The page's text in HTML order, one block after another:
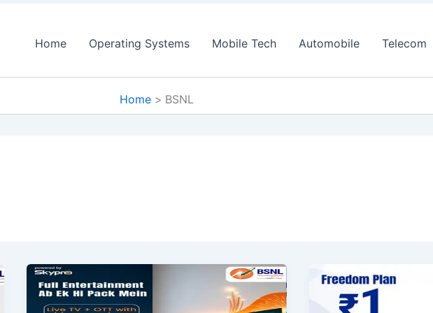
Home Operating Systems Mobile Tech Automobile Telecom
Home BSNL